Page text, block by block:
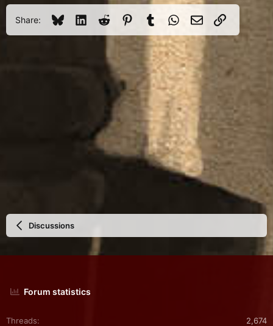
Share: BlueskyLinkedInReddit PinterestTumblrWhatsApp
Email Link
Discussions
Forum statistics
Threads
2,674